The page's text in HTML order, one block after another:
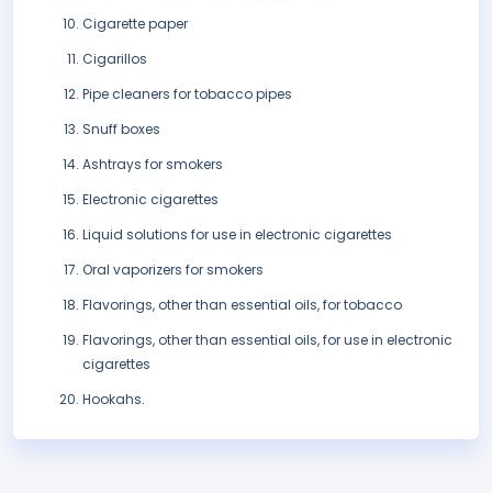
Cigarette paper
Cigarillos
Pipe cleaners for tobacco pipes
Snuff boxes
Ashtrays for smokers
Electronic cigarettes
Liquid solutions for use in electronic cigarettes
Oral vaporizers for smokers
Flavorings, other than essential oils, for tobacco
Flavorings, other than essential oils, for use in electronic
cigarettes
Hookahs.